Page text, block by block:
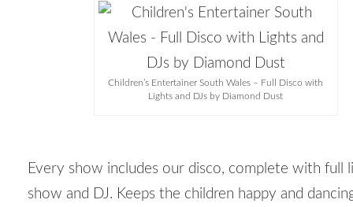
Children’s Entertainer South Wales – Full Disco with
Lights and DJs by Diamond Dust
Every show includes our disco, complete with full
show and DJ. Keeps the children happy and